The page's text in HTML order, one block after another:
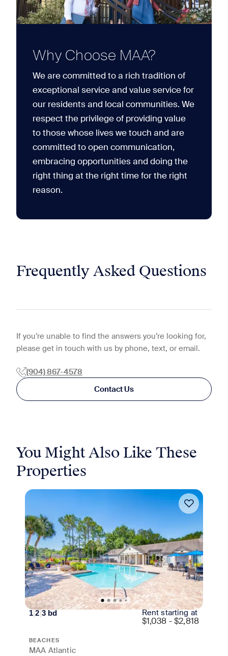
Why Choose MAA?
We are committed to a rich tradition of
exceptional service and value service for
our residents and local communities. We
respect the privilege of providing value
to those whose lives we touch and are
committed to open communication,
embracing opportunities and doing the
right thing at the right time for the right
reason.
Frequently Asked Questions
If you’re unable to find the answers you’re looking for,
please get in touch with us by phone, text, or email.
(904) 867-4578
Contact Us
You Might Also Like These
Properties
1|2|3bd Rent starting at
$1,038 - $2,818
BEACHES
MAA Atlantic